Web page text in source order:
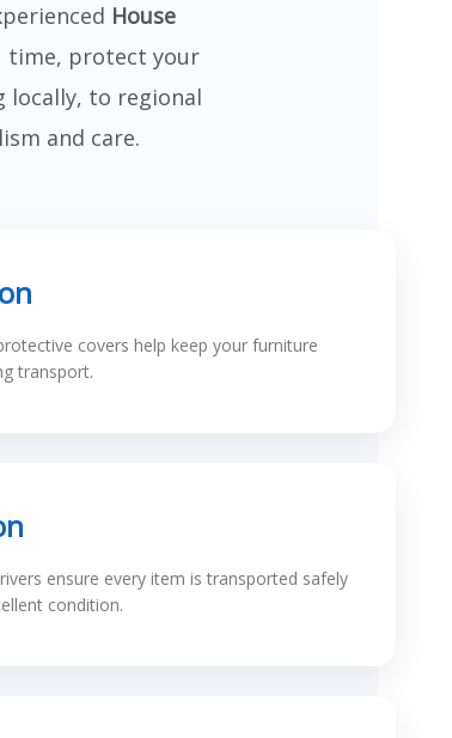
House
time, protect your
locally, to regional
and care.
covers help keep your furniture
transport.
ensure every item is transported safely
condition.